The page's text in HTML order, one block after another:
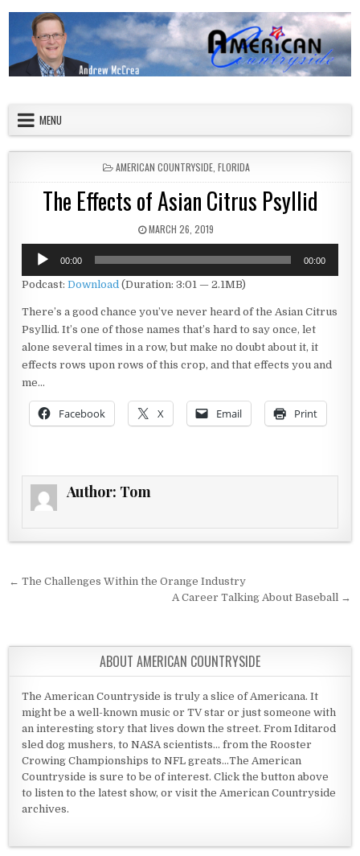
MENU
POSTED IN
AMERICAN COUNTRYSIDE, FLORIDA
The Effects of Asian Citrus Psyllid
PUBLISHED DATE:
MARCH 26, 2019
Audio
Player
00:00 00:00
Podcast:Download (Duration: 3:01 — 2.1MB)
There’s a good chance you’ve never heard of the Asian Citrus
Psyllid. It’s one of those names that’s hard to say once, let
alone several times in a row, but make no doubt about it, it
effects rows upon rows of this crop, and that effects you and
me…
Facebook X Email Print
Author: Tom
Post navigation
← The Challenges Within the Orange Industry
A Career Talking About Baseball →
ABOUT AMERICAN COUNTRYSIDE
The American Countryside is truly a slice of Americana. It
might be a well-known music or TV star or just someone with
an interesting story that lives down the street. From Iditarod
sled dog mushers, to NASA scientists... from the Rooster
Crowing Championships to NFL greats...The American
Countryside is sure to be of interest. Click the button above
to listen to the latest show, or visit the American Countryside
archives.